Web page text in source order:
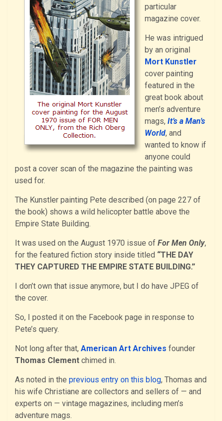
particular
magazine cover.
He was intrigued
by an original
Mort Kunstler
cover painting
featured in the
great book about
men’s adventure
mags, It’s a Man’s
World, and
wanted to know if
anyone could
post a cover scan of the magazine the painting was
used for.
The Kunstler painting Pete described (on page 227 of
the book) shows a wild helicopter battle above the
Empire State Building.
It was used on the August 1970 issue of For Men Only,
for the featured fiction story inside titled “THE DAY
THEY CAPTURED THE EMPIRE STATE BUILDING.”
I don’t own that issue anymore, but I do have JPEG of
the cover.
So, I posted it on the Facebook page in response to
Pete’s query.
Not long after that, American Art Archives founder
Thomas Clement chimed in.
As noted in the previous entry on this blog, Thomas and
his wife Christiane are collectors and sellers of — and
experts on — vintage magazines, including men’s
adventure mags.